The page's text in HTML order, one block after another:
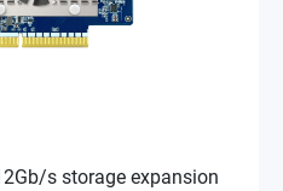
s storage expansion